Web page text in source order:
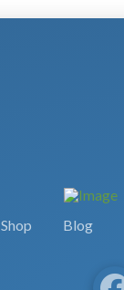
Shop Blog